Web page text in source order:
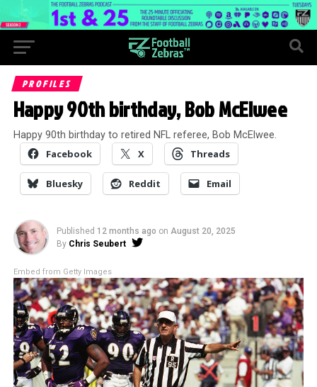
PROFILES
Happy 90th birthday, Bob McElwee
Happy 90th birthday to retired NFL referee, Bob McElwee.
Facebook X Threads
Bluesky Reddit Email
Published 12 months ago on August 20, 2025
By Chris Seubert
Embed from Getty Images